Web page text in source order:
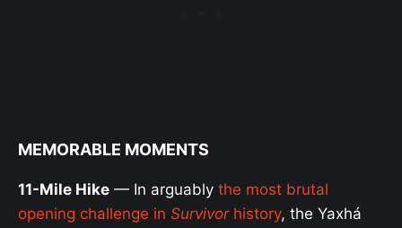
MEMORABLE MOMENTS
11-Mile Hike — In arguably the most brutal
opening challenge in Survivorhistory, the Yaxhá